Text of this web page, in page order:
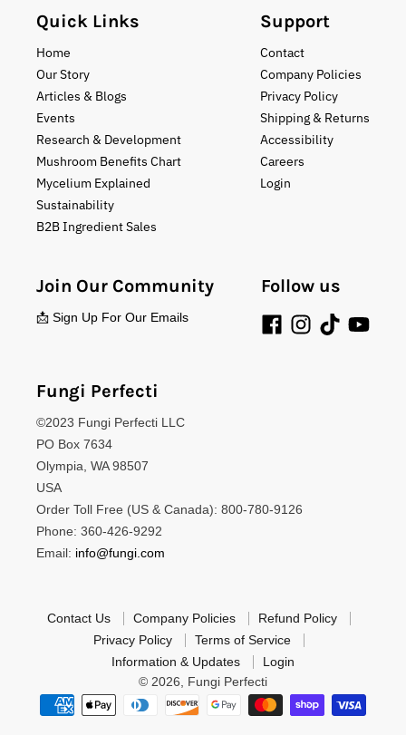
Quick Links
Home
Our Story
Articles & Blogs
Events
Research & Development
Mushroom Benefits Chart
Mycelium Explained
Sustainability
B2B Ingredient Sales
Support
Contact
Company Policies
Privacy Policy
Shipping & Returns
Accessibility
Careers
Login
Join Our Community
📩 Sign Up For Our Emails
Follow us
Fungi Perfecti
©2023 Fungi Perfecti LLC
PO Box 7634
Olympia, WA 98507
USA
Order Toll Free (US & Canada): 800-780-9126
Phone: 360-426-9292
Email: info@fungi.com
Contact Us Company Policies
Refund Policy
Privacy Policy
Terms of Service
Information & Updates
Login
© 2026, Fungi Perfecti